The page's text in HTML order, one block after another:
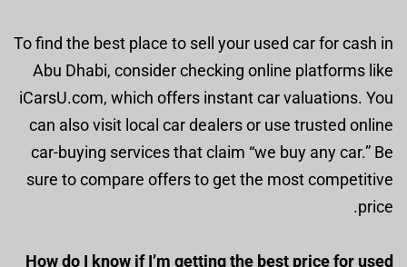
To find the best place to sell your used car for cash in
Abu Dhabi, consider checking online platforms like
iCarsU.com, which offers instant car valuations. You
can also visit local car dealers or use trusted online
car-buying services that claim “we buy any car.” Be
sure to compare offers to get the most competitive
price.
How do I know if I’m getting the best price for used